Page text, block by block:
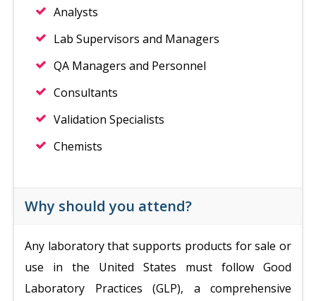
Analysts
Lab Supervisors and Managers
QA Managers and Personnel
Consultants
Validation Specialists
Chemists
Why should you attend?
Any laboratory that supports products for sale or
use in the United States must follow Good
Laboratory Practices (GLP), a comprehensive